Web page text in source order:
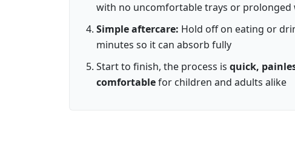
with no uncomfortable trays or prolonged
Simple aftercare: Hold off on eating or
minutes so it can absorb fully
Start to finish, the process is quick,
comfortablefor children and adults alike